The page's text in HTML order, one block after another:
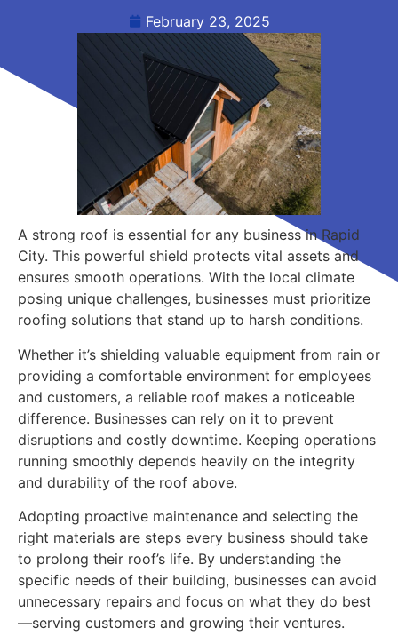
February 23, 2025
A strong roof is essential for any business in Rapid
City. This powerful shield protects vital assets and
ensures smooth operations. With the local climate
posing unique challenges, businesses must prioritize
roofing solutions that stand up to harsh conditions.
Whether it’s shielding valuable equipment from rain or
providing a comfortable environment for employees
and customers, a reliable roof makes a noticeable
difference. Businesses can rely on it to prevent
disruptions and costly downtime. Keeping operations
running smoothly depends heavily on the integrity
and durability of the roof above.
Adopting proactive maintenance and selecting the
right materials are steps every business should take
to prolong their roof’s life. By understanding the
specific needs of their building, businesses can avoid
unnecessary repairs and focus on what they do best
—serving customers and growing their ventures.